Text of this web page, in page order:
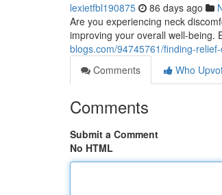
lexietfbl190875 86 days ago
Are you experiencing neck
improving your overall well-being.
blogs.com/94745761/finding-
Comments
Who
Comments
Submit a Comment
No HTML